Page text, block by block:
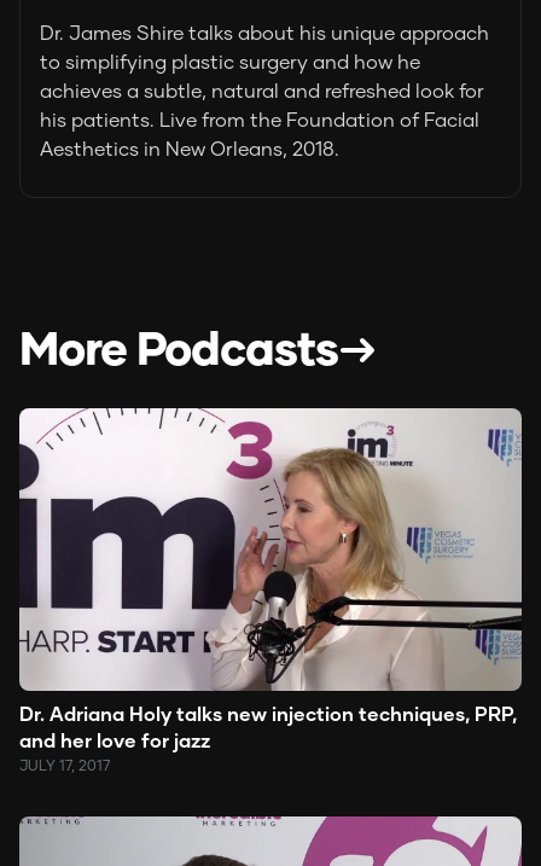
Dr. James Shire talks about his unique approach
to simplifying plastic surgery and how he
achieves a subtle, natural and refreshed look for
his patients. Live from the Foundation of Facial
Aesthetics in New Orleans, 2018.
More Podcasts
Dr. Adriana Holy talks new injection techniques, PRP,
and her love for jazz
JULY 17, 2017